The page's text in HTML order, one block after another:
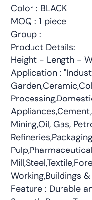
Color : BLACK
MOQ : 1 piece
Group :
Product Details:
Height - Length -
Application :
Mining,Oil, Gas,
Working,Buildings
Feature : Durable